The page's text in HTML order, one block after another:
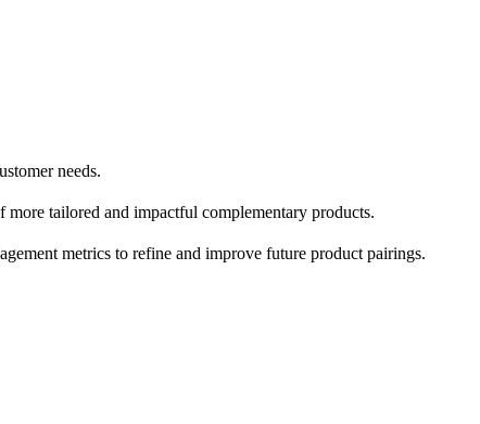
needs.
tailored and impactful complementary products.
metrics to refine and improve future product pairings.